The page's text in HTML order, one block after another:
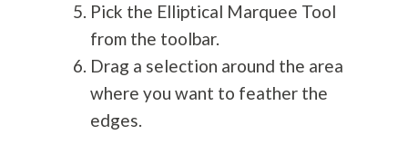
Pick the Elliptical Marquee Tool
from the toolbar.
Drag a selection around the area
where you want to feather the
edges.